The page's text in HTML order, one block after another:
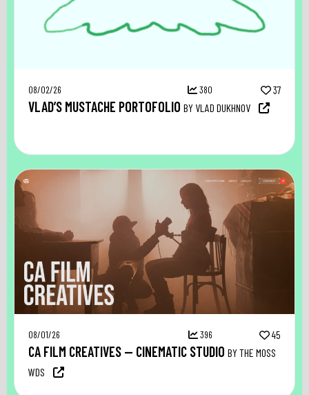
08/02/26 380 37
VLAD’S MUSTACHE PORTOFOLIO BY VLAD DUKHNOV
08/01/26 396 45
CA FILM CREATIVES — CINEMATIC STUDIO BY THE MOSS
WDS